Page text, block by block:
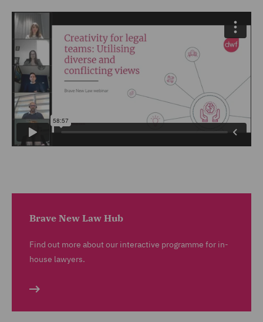
Brave New Law Hub
Find out more about our interactive programme for in-
house lawyers.